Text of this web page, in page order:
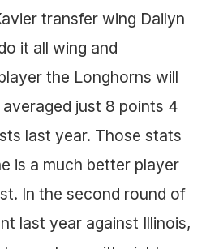
transfer wing Dailyn
it all wing and
the Longhorns will
just 8 points 4
last year. Those stats
is a much better player
In the second round of
last year against Illinois,